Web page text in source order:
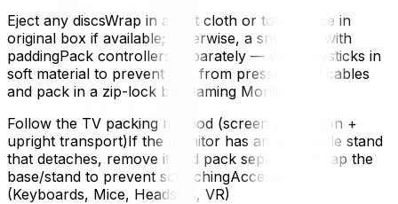
Eject any discsWrap in a soft cloth or towelPlace in
original box if available; otherwise, a snug box with
paddingPack controllers separately — wrap joysticks in
soft material to prevent drift from pressureCoil cables
and pack in a zip-lock bagGaming Monitors
Follow the TV packing method (screen protection +
upright transport)If the monitor has an adjustable stand
that detaches, remove it and pack separatelyWrap the
base/stand to prevent scratchingAccessories
(Keyboards, Mice, Headsets, VR)